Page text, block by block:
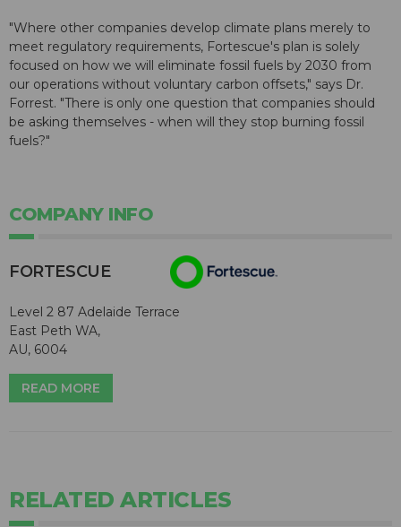
"Where other companies develop climate plans merely to
meet regulatory requirements, Fortescue's plan is solely
focused on how we will eliminate fossil fuels by 2030 from
our operations without voluntary carbon offsets," says Dr.
Forrest. "There is only one question that companies should
be asking themselves - when will they stop burning fossil
fuels?"
COMPANY INFO
FORTESCUE
Level 2 87 Adelaide Terrace
East Peth WA,
AU, 6004
READ MORE
RELATED ARTICLES